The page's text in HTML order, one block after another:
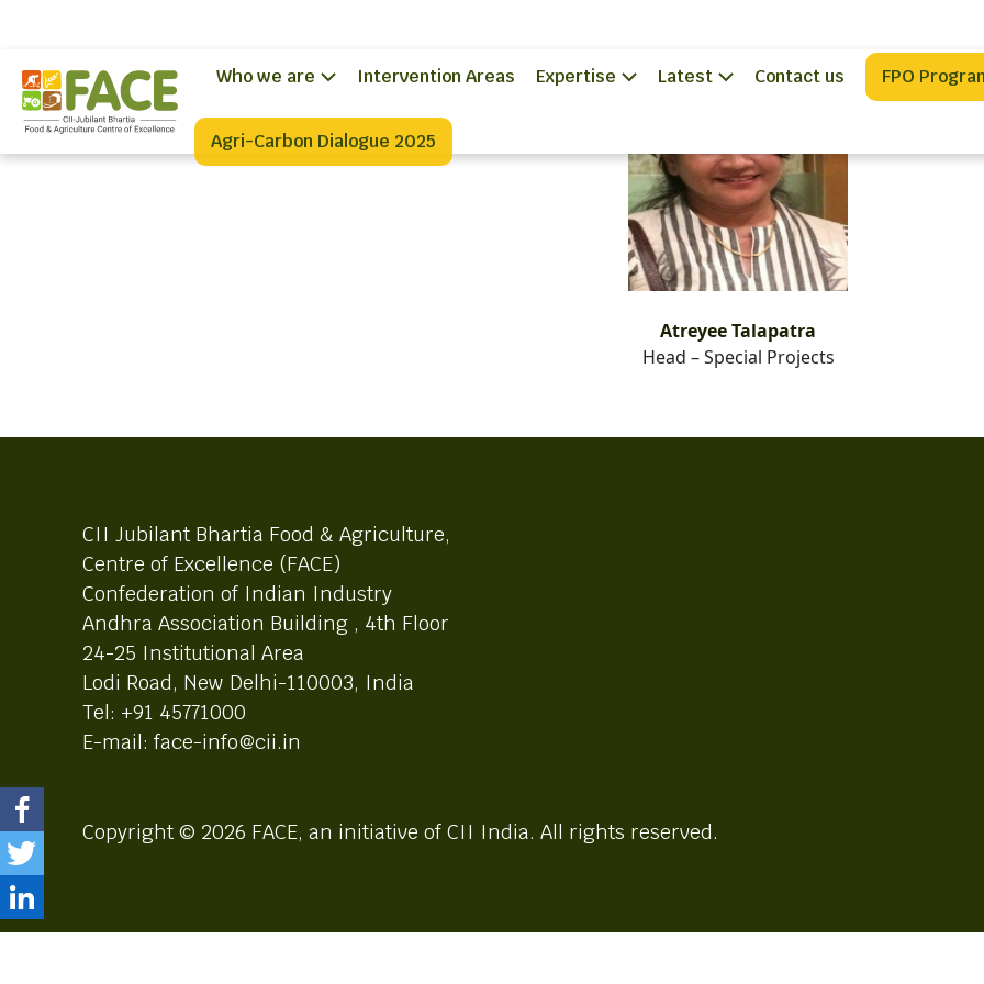
Who we are Intervention Areas Expertise Latest Contact us FPO
Agri-Carbon Dialogue 2025
Atreyee Talapatra
Head – Special Projects
CII Jubilant Bhartia Food & Agriculture,
Centre of Excellence (FACE)
Confederation of Indian Industry
Andhra Association Building , 4th Floor
24-25 Institutional Area
Lodi Road, New Delhi-110003, India
Tel: +91 45771000
E-mail: face-info@cii.in
Copyright © 2026 FACE, an initiative of CII India. All rights reserved.